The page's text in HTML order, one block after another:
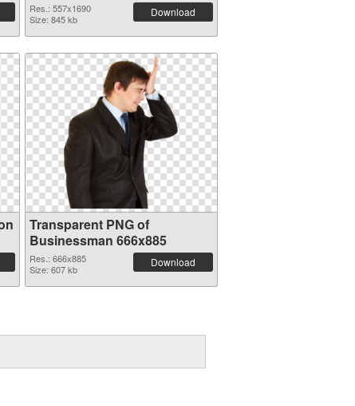
Res.: 557x1690
Size: 845 kb
Download
Transparent PNG of
Businessman 666x885
Res.: 666x885
Size: 607 kb
Download